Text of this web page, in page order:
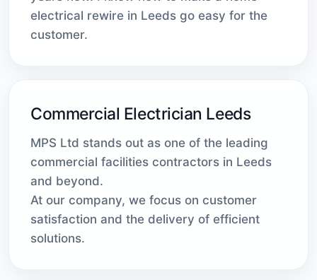
electrical rewire in Leeds go easy for the
customer.
Commercial Electrician Leeds
MPS Ltd stands out as one of the leading
commercial facilities contractors in Leeds
and beyond.
At our company, we focus on customer
satisfaction and the delivery of efficient
solutions.